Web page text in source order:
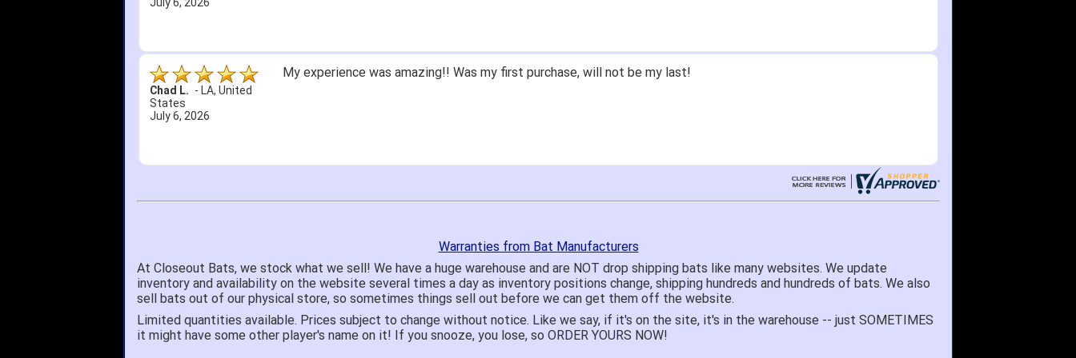
Chad L. - LA, United
States
July 6, 2026
My experience was amazing!! Was my first purchase, will not be my last!
Warranties from Bat Manufacturers
At Closeout Bats, we stock what we sell! We have a huge warehouse and are NOT drop shipping bats like many websites. We update
inventory and availability on the website several times a day as inventory positions change, shipping hundreds and hundreds of bats. We also
sell bats out of our physical store, so sometimes things sell out before we can get them off the website.
Limited quantities available. Prices subject to change without notice. Like we say, if it's on the site, it's in the warehouse -- just SOMETIMES
it might have some other player's name on it! If you snooze, you lose, so ORDER YOURS NOW!